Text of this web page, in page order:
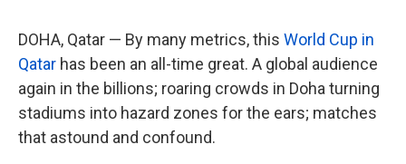
DOHA, Qatar — By many metrics, this World Cup in
Qatar has been an all-time great. A global audience
again in the billions; roaring crowds in Doha turning
stadiums into hazard zones for the ears; matches
that astound and confound.